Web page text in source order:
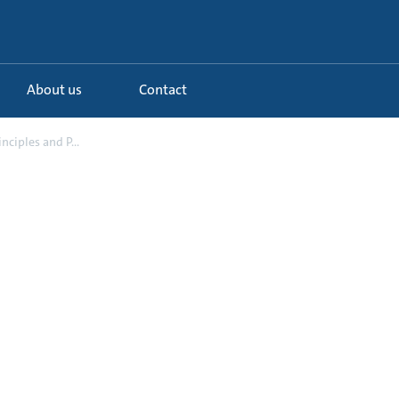
About us Contact
and P...